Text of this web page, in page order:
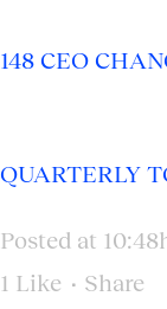
148 CEO
QUARTERLY
Posted at
1 Like Share